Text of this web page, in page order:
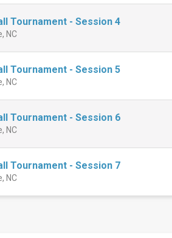
Tournament - Session 4
NC
Tournament - Session 5
NC
Tournament - Session 6
NC
Tournament - Session 7
NC